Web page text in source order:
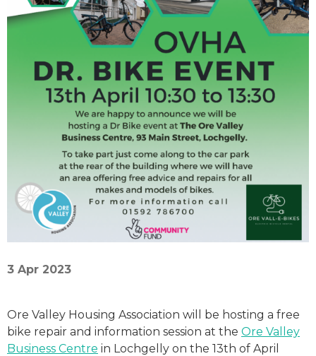
3 Apr 2023
Ore Valley Housing Association will be hosting a free
bike repair and information session at the Ore Valley
Business Centre in Lochgelly on the 13th of April